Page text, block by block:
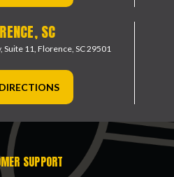
SC
Suite 11, Florence, SC 29501
SUPPORT